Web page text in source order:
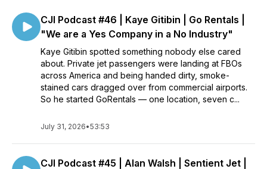
CJI Podcast #46 | Kaye Gitibin | Go Rentals |
"We are a Yes Company in a No Industry"
Kaye Gitibin spotted something nobody else cared
about. Private jet passengers were landing at FBOs
across America and being handed dirty, smoke-
stained cars dragged over from commercial airports.
So he started GoRentals — one location, seven c...
July 31, 2026•53:53
CJI Podcast #45 | Alan Walsh | Sentient Jet |